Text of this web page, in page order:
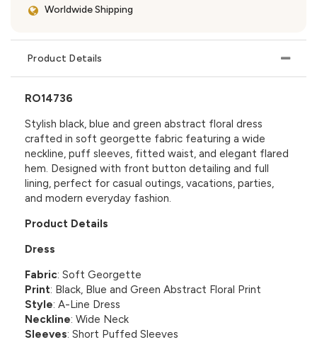
Worldwide Shipping
Product Details
RO14736
Stylish black, blue and green abstract floral dress
crafted in soft georgette fabric featuring a wide
neckline, puff sleeves, fitted waist, and elegant flared
hem. Designed with front button detailing and full
lining, perfect for casual outings, vacations, parties,
and modern everyday fashion.
Product Details
Dress
Fabric: Soft Georgette
Print: Black, Blue and Green Abstract Floral Print
Style: A-Line Dress
Neckline: Wide Neck
Sleeves: Short Puffed Sleeves